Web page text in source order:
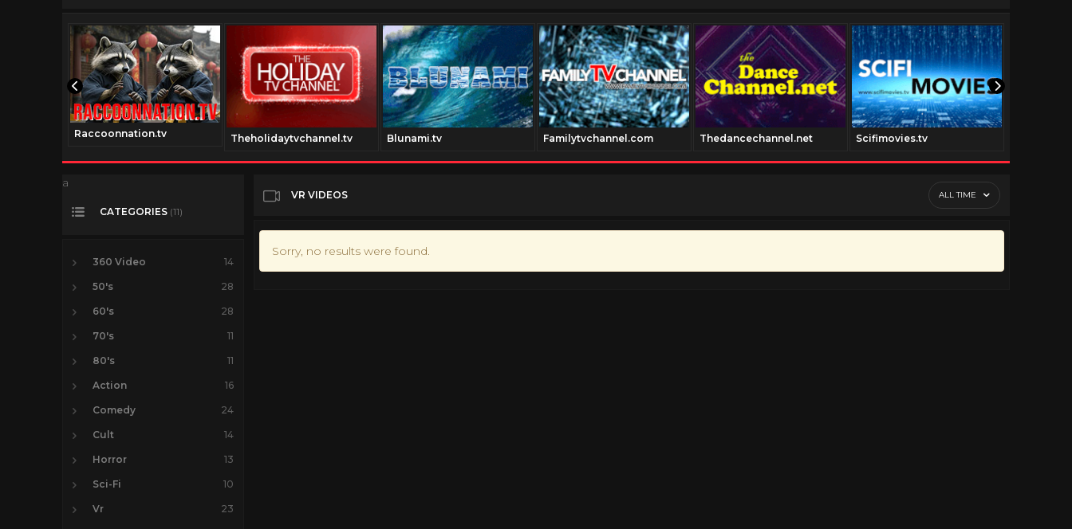
Raccoonnation.tv Theholidaytvchannel.tv Blunami.tv Familytvchannel.com Thedancechannel.net Scifimovies.tv
a
CATEGORIES (11)
360 Video 14
50's 28
60's 28
70's 11
80's 11
Action 16
Comedy 24
Cult 14
Horror 13
Sci-Fi 10
Vr 23
VR VIDEOS ALL TIME
Sorry, no results were found.